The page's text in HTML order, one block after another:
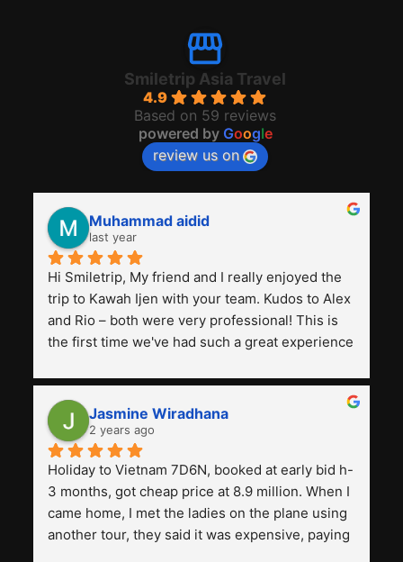
Smiletrip Asia Travel
4.9
Based on 59 reviews
powered by Google
review us on
Muhammad aidid
last year
Hi Smiletrip, My friend and I really enjoyed the
trip to Kawah Ijen with your team. Kudos to Alex
and Rio – both were very professional! This is
the first time we've had such a great experience
previous ones we've used.
Jasmine Wiradhana
2 years ago
Holiday to Vietnam 7D6N, booked at early bid h-
3 months, got cheap price at 8.9 million. When I
came home, I met the ladies on the plane using
another tour, they said it was expensive, paying